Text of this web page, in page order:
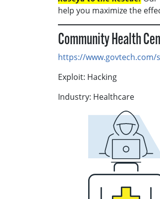
help you maximize the
Community Health
https://www.govtech.com/
Exploit: Hacking
Industry: Healthcare